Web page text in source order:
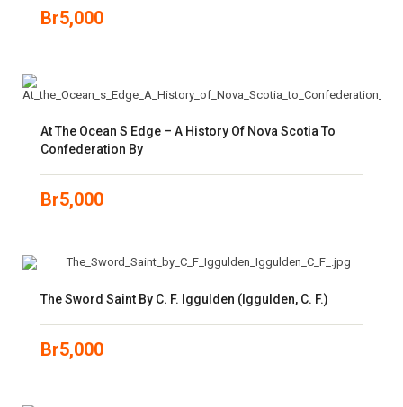
Br5,000
At The Ocean S Edge – A History Of Nova Scotia To
Confederation By
Br5,000
The Sword Saint By C. F. Iggulden (Iggulden, C. F.)
Br5,000